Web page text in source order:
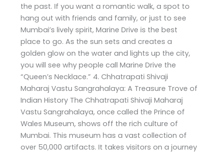
the past. If you want a romantic walk, a spot to
hang out with friends and family, or just to see
Mumbai’s lively spirit, Marine Drive is the best
place to go. As the sun sets and creates a
golden glow on the water and lights up the city,
you will see why people call Marine Drive the
“Queen’s Necklace.” 4. Chhatrapati Shivaji
Maharaj Vastu Sangrahalaya: A Treasure Trove of
Indian History The Chhatrapati Shivaji Maharaj
Vastu Sangrahalaya, once called the Prince of
Wales Museum, shows off the rich culture of
Mumbai. This museum has a vast collection of
over 50,000 artifacts. It takes visitors on a journey